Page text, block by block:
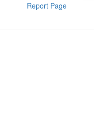
Report Page